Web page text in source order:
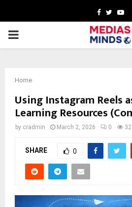
Facebook
Twitter
PRIMARY
Home
Using Instagram Reels
Learning Resources
by cradmin March 2, 2026 0
SHARE 0